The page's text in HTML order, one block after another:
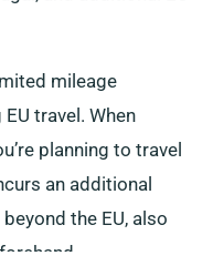
mileage
travel. When
planning to travel
an additional
the EU, also